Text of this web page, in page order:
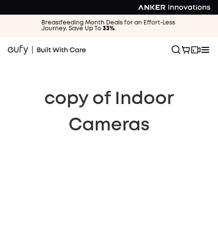
Breastfeeding Month Deals for an Effort-Less
Journey. Save Up To 33%.
copy of Indoor
Cameras